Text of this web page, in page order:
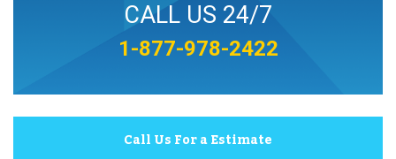
CALL US 24/7
1-877-978-2422
Call Us For a Estimate